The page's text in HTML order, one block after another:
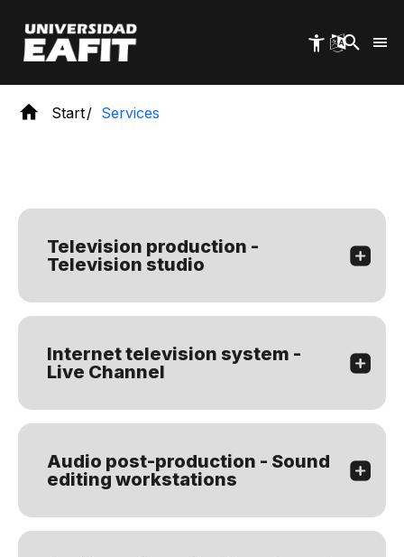
main
content
Start Services
Television production -
Television studio
Internet television system -
Live Channel
Audio post-production - Sound
editing workstations